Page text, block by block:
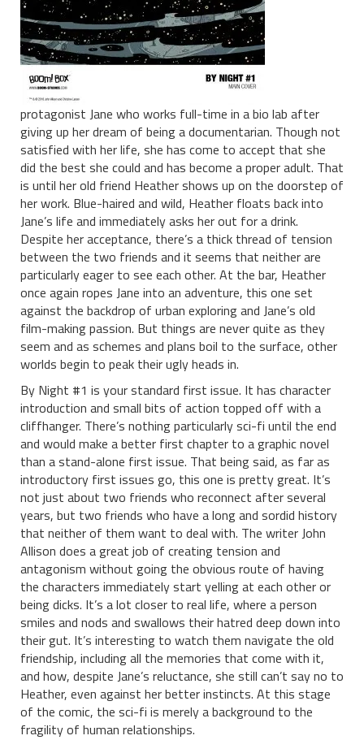
protagonist Jane who works full-time in a bio lab after
giving up her dream of being a documentarian. Though not
satisfied with her life, she has come to accept that she
did the best she could and has become a proper adult. That
is until her old friend Heather shows up on the doorstep of
her work. Blue-haired and wild, Heather floats back into
Jane’s life and immediately asks her out for a drink.
Despite her acceptance, there’s a thick thread of tension
between the two friends and it seems that neither are
particularly eager to see each other. At the bar, Heather
once again ropes Jane into an adventure, this one set
against the backdrop of urban exploring and Jane’s old
film-making passion. But things are never quite as they
seem and as schemes and plans boil to the surface, other
worlds begin to peak their ugly heads in.
By Night #1 is your standard first issue. It has character
introduction and small bits of action topped off with a
cliffhanger. There’s nothing particularly sci-fi until the end
and would make a better first chapter to a graphic novel
than a stand-alone first issue. That being said, as far as
introductory first issues go, this one is pretty great. It’s
not just about two friends who reconnect after several
years, but two friends who have a long and sordid history
that neither of them want to deal with. The writer John
Allison does a great job of creating tension and
antagonism without going the obvious route of having
the characters immediately start yelling at each other or
being dicks. It’s a lot closer to real life, where a person
smiles and nods and swallows their hatred deep down into
their gut. It’s interesting to watch them navigate the old
friendship, including all the memories that come with it,
and how, despite Jane’s reluctance, she still can’t say no to
Heather, even against her better instincts. At this stage
of the comic, the sci-fi is merely a background to the
fragility of human relationships.